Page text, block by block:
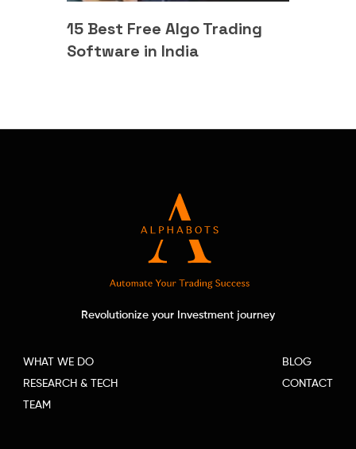
15 Best Free Algo Trading
Software in India
Revolutionize your Investment journey
WHAT WE DO
RESEARCH & TECH
TEAM
BLOG
CONTACT